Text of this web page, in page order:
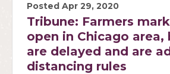
Posted Apr 29, 2020
Tribune: Farmers
open in Chicago
are delayed and are
distancing rules